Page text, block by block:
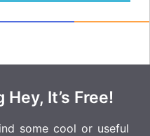
It’s Free!
some cool or useful